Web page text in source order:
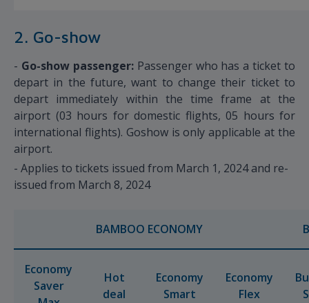
2. Go-show
- Go-show passenger: Passenger who has a ticket to
depart in the future, want to change their ticket to
depart immediately within the time frame at the
airport (03 hours for domestic flights, 05 hours for
international flights). Goshow is only applicable at the
airport.
- Applies to tickets issued from March 1, 2024 and re-
issued from March 8, 2024
BAMBOO ECONOMY
Economy
Saver
Hot
deal
Economy
Smart
Economy
Flex